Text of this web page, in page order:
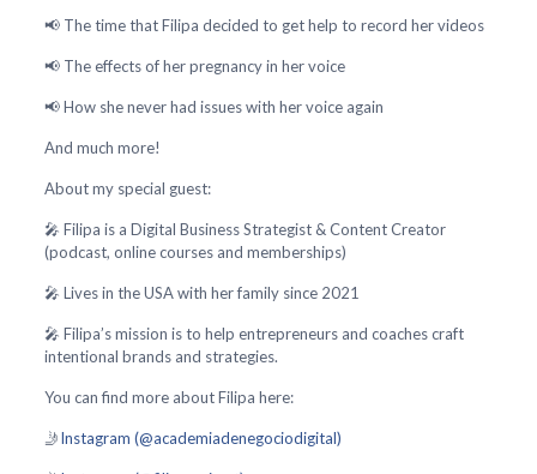
📢 The time that Filipa decided to get help to record her videos
📢 The effects of her pregnancy in her voice
📢 How she never had issues with her voice again
And much more!
About my special guest:
🎤 Filipa is a Digital Business Strategist & Content Creator
(podcast, online courses and memberships)
🎤 Lives in the USA with her family since 2021
🎤 Filipa’s mission is to help entrepreneurs and coaches craft
intentional brands and strategies.
You can find more about Filipa here:
🤳Instagram (@academiadenegociodigital)